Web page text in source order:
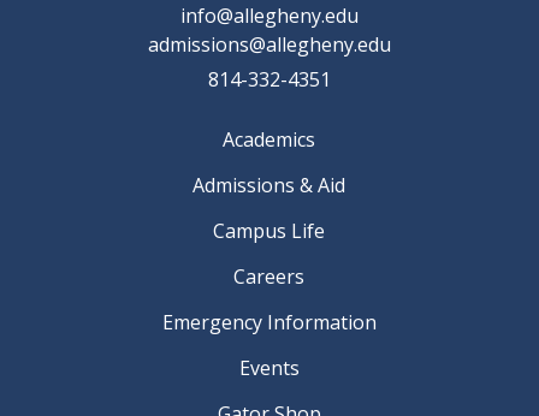
info@allegheny.edu
admissions@allegheny.edu
814-332-4351
Academics
Admissions & Aid
Campus Life
Careers
Emergency Information
Events